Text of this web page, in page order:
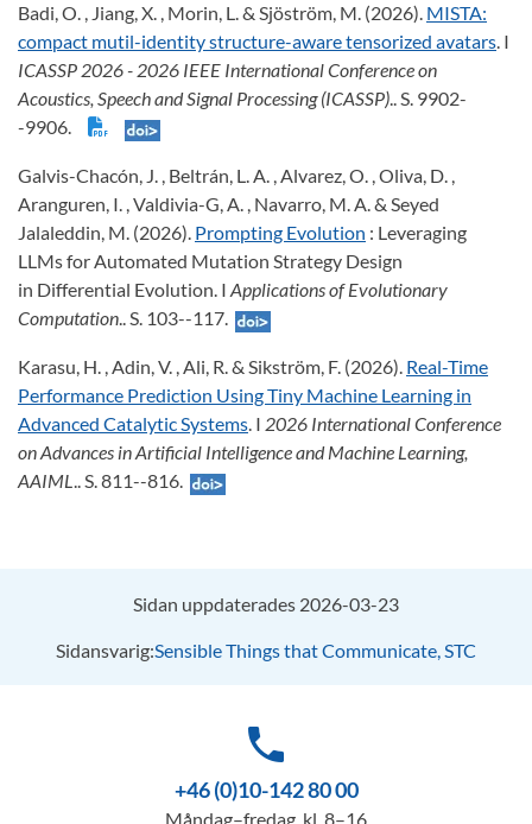
Badi, O. , Jiang, X. , Morin, L. & Sjöström, M. (2026). MISTA:
compact mutil-identity structure-aware tensorized avatars. I
ICASSP 2026 - 2026 IEEE International Conference on
Acoustics, Speech and Signal Processing (ICASSP).. S. 9902-
-9906.
Galvis-Chacón, J. , Beltrán, L. A. , Alvarez, O. , Oliva, D. ,
Aranguren, I. , Valdivia-G, A. , Navarro, M. A. & Seyed
Jalaleddin, M. (2026). Prompting Evolution : Leveraging
LLMs for Automated Mutation Strategy Design
in Differential Evolution. I Applications of Evolutionary
Computation.. S. 103--117.
Karasu, H. , Adin, V. , Ali, R. & Sikström, F. (2026). Real-Time
Performance Prediction Using Tiny Machine Learning in
Advanced Catalytic Systems. I 2026 International Conference
on Advances in Artificial Intelligence and Machine Learning,
AAIML.. S. 811--816.
Sidan uppdaterades 2026-03-23
Sidansvarig:Sensible Things that Communicate, STC
phone
+46 (0)10-142 80 00
Måndag–fredag, kl. 8–16